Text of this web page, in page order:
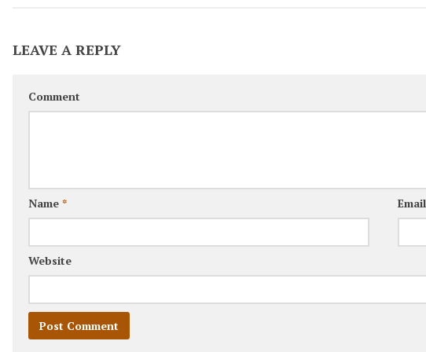
LEAVE A REPLY
Comment
Name *
Website